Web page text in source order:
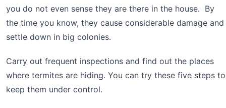
you do not even sense they are there in the house. By
the time you know, they cause considerable damage and
settle down in big colonies.
Carry out frequent inspections and find out the places
where termites are hiding. You can try these five steps to
keep them under control.